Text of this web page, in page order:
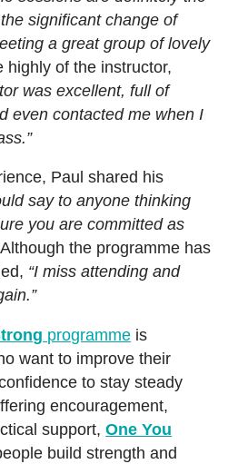
significant change of
a great group of lovely
of the instructor,
was excellent, full of
even contacted me when I
Paul shared his
say to anyone thinking
you are committed as
the programme has
“I miss attending and
programme is
want to improve their
to stay steady
encouragement,
support,One You
build strength and